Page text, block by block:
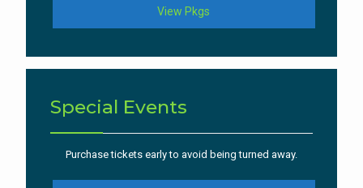
View Pkgs
Special Events
Purchase tickets early to avoid being turned away.